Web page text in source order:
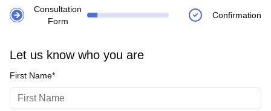
Consultation
Form
Confirmation
Let us know who you are
First Name*